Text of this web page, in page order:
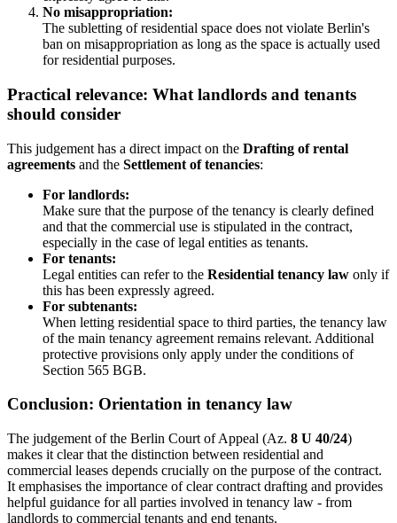
No misappropriation:
The subletting of residential space does not violate Berlin's
ban on misappropriation as long as the space is actually used
for residential purposes.
Practical relevance: What landlords and tenants
should consider
This judgement has a direct impact on the Drafting of rental
agreements and the Settlement of tenancies:
For landlords:
Make sure that the purpose of the tenancy is clearly defined
and that the commercial use is stipulated in the contract,
especially in the case of legal entities as tenants.
For tenants:
Legal entities can refer to the Residential tenancy law only if
this has been expressly agreed.
For subtenants:
When letting residential space to third parties, the tenancy law
of the main tenancy agreement remains relevant. Additional
protective provisions only apply under the conditions of
Section 565 BGB.
Conclusion: Orientation in tenancy law
The judgement of the Berlin Court of Appeal (Az. 8 U 40/24)
makes it clear that the distinction between residential and
commercial leases depends crucially on the purpose of the contract.
It emphasises the importance of clear contract drafting and provides
helpful guidance for all parties involved in tenancy law - from
landlords to commercial tenants and end tenants.